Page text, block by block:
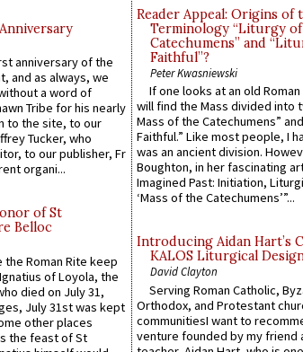
anniversary of the
and as always, we
a word of
Tribe for his nearly
to the site, to our
Tucker, who
to our publisher, Fr
organi...
of St
Belloc
Roman Rite keep
of Loyola, the
died on July 31,
July 31st was kept
other places
the feast of St
Reader Appeal: Origins of
Terminology “Liturgy
Catechumens” and
Faithful”?
Peter Kwasniewski
If one looks at an old
will find the Mass divided into
Mass of the Catechumens”
Faithful.” Like most people, I
was an ancient division.
Boughton, in her fascinating
Imagined Past: Initiation,
‘Mass of the Catechumens’”...
Introducing Aidan Hart’s
KALOS Liturgical
David Clayton
Serving Roman Catholic,
Orthodox, and Protestant
communitiesI want to
venture founded by my friend